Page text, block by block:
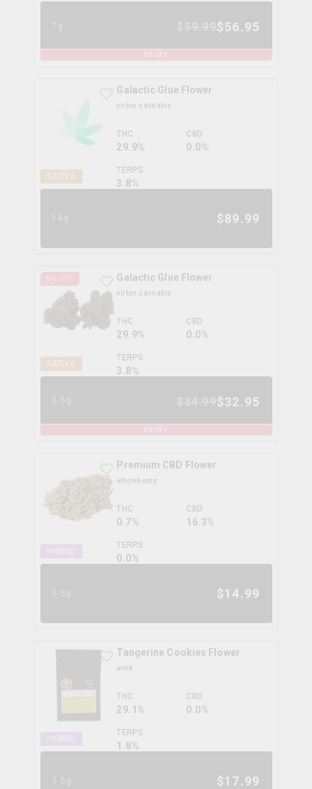
7g $56.95
5% OFF
SATIVA
Galactic Glue Flower
virtue cannabis
THC
29.9%
CBD
0.0%
TERPS
3.8%
14g $89.99
6% OFF
SATIVA
Galactic Glue Flower
virtue cannabis
THC
29.9%
CBD
0.0%
TERPS
3.8%
3.5g $32.95
6% OFF
Premium CBD Flower
wholehemp
THC
0.7%
CBD
16.3%
TERPS
0.0%
3.5g $14.99
Tangerine Cookies Flower
wink
THC
29.1%
CBD
0.0%
TERPS
1.8%
3.5g $17.99